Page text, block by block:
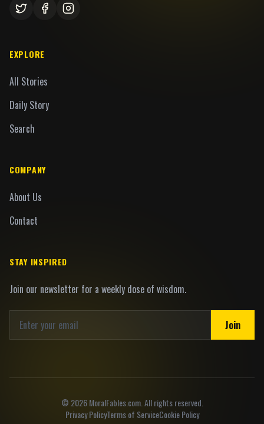
EXPLORE
All Stories
Daily Story
Search
COMPANY
About Us
Contact
STAY INSPIRED
Join our newsletter for a weekly dose of wisdom.
Join
© 2026MoralFables.com. All rights reserved.
Privacy PolicyTerms of ServiceCookie Policy